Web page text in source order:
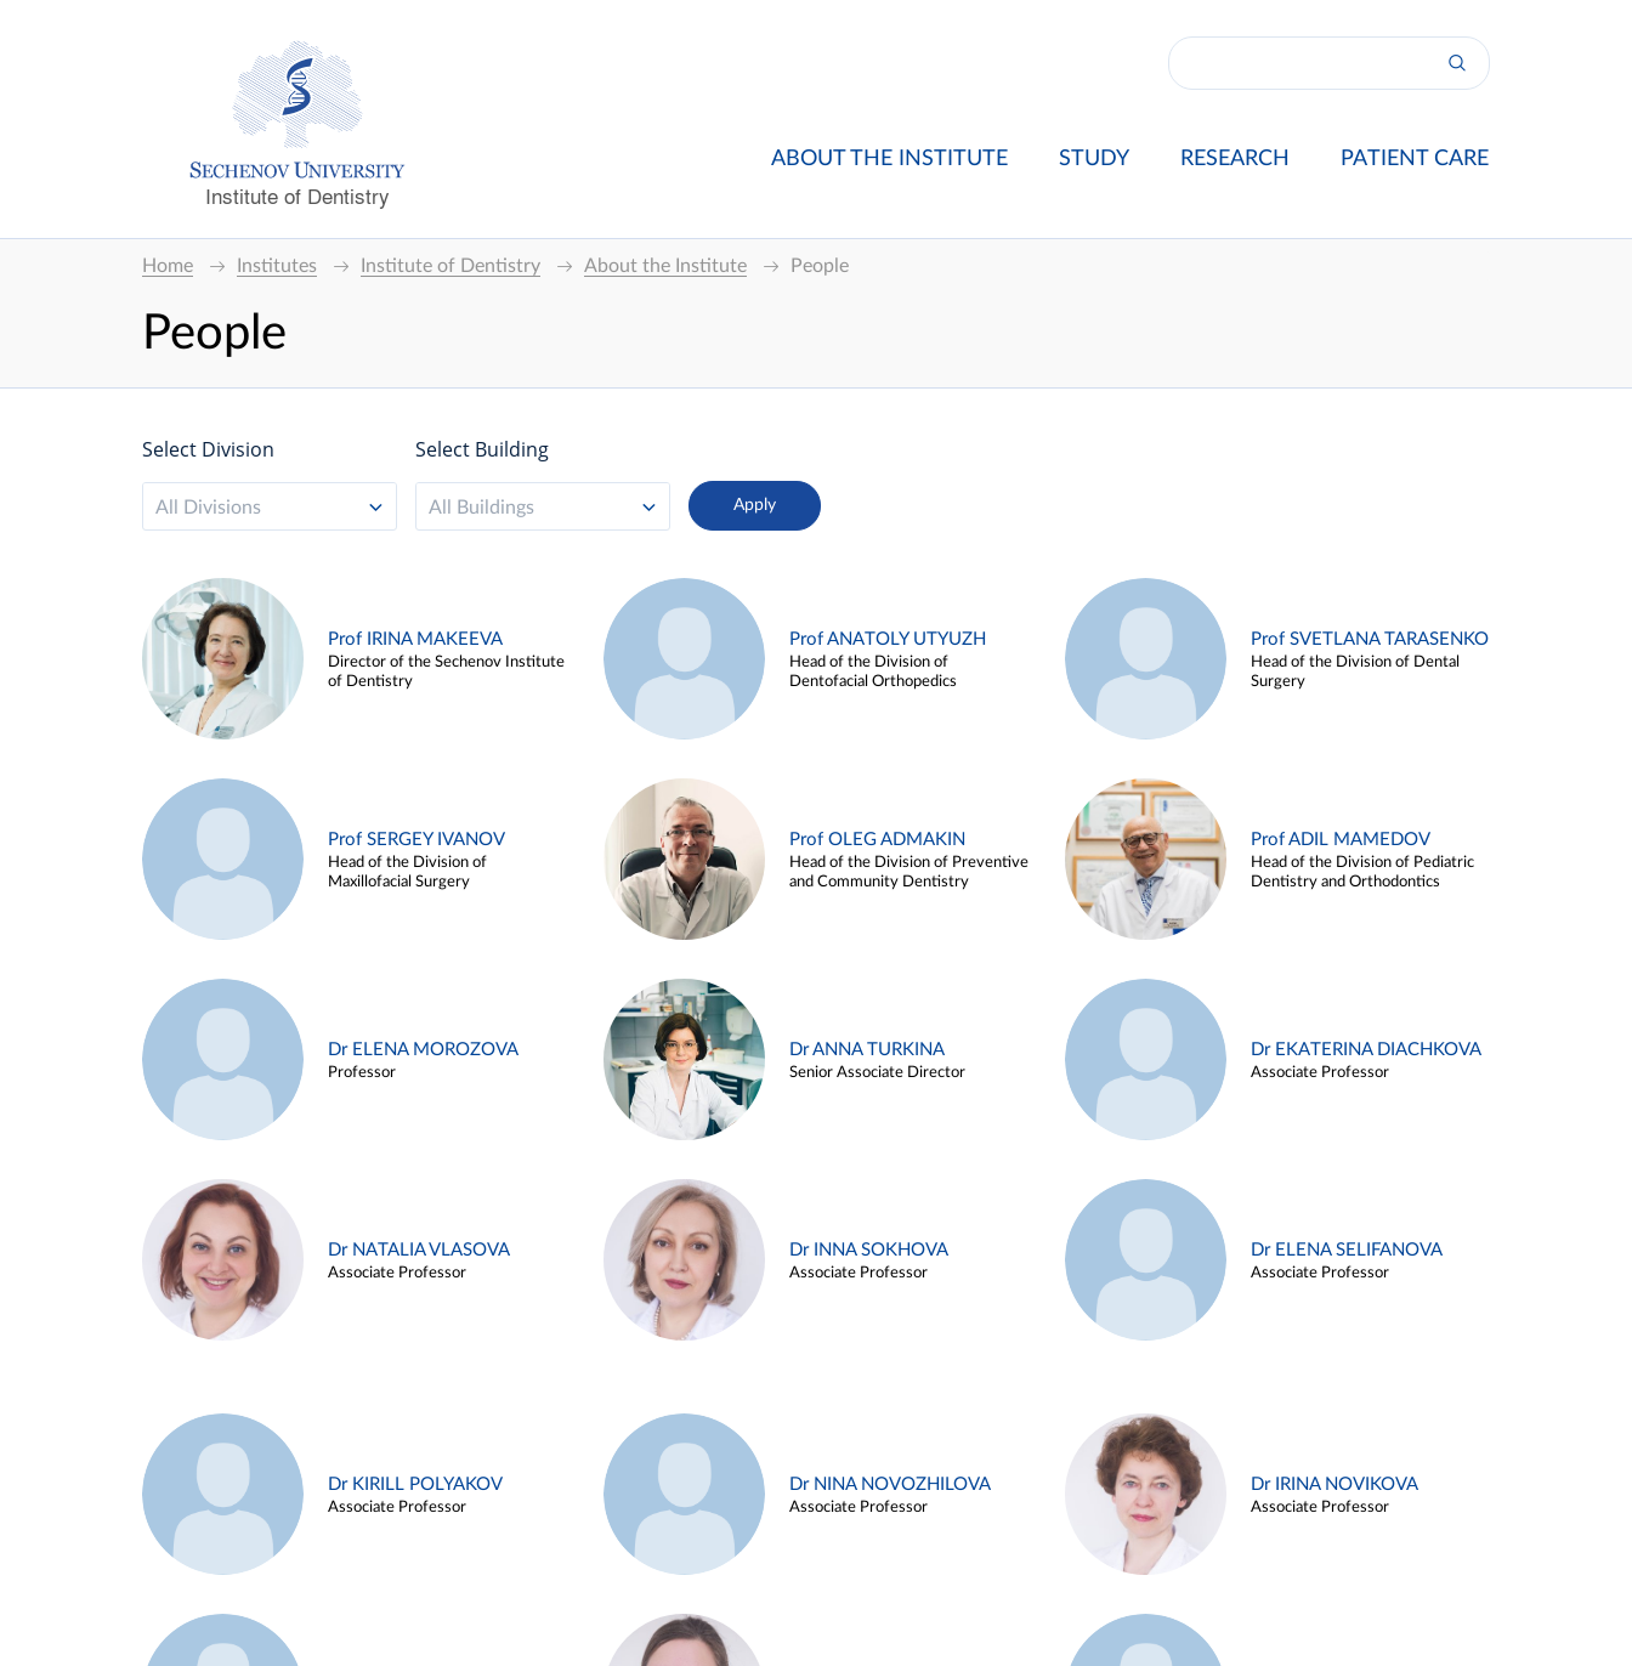
Institute of Dentistry
ABOUT THE INSTITUTE STUDY RESEARCH PATIENT CARE
Home Institutes Institute of Dentistry About the Institute People
People
Select Division
All Divisions
Select Building
All Buildings
Prof IRINA MAKEEVA
Director of the Sechenov Institute
of Dentistry
Prof ANATOLY UTYUZH
Head of the Division of
Dentofacial Orthopedics
Prof SVETLANA TARASENKO
Head of the Division of Dental
Surgery
Prof SERGEY IVANOV
Head of the Division of
Maxillofacial Surgery
Prof OLEG ADMAKIN
Head of the Division of Preventive
and Community Dentistry
Prof ADIL MAMEDOV
Head of the Division of Pediatric
Dentistry and Orthodontics
Dr ELENA MOROZOVA
Professor
Dr ANNA TURKINA
Senior Associate Director
Dr EKATERINA DIACHKOVA
Associate Professor
Dr NATALIA VLASOVA
Associate Professor
Dr INNA SOKHOVA
Associate Professor
Dr ELENA SELIFANOVA
Associate Professor
Dr KIRILL POLYAKOV
Associate Professor
Dr NINA NOVOZHILOVA
Associate Professor
Dr IRINA NOVIKOVA
Associate Professor